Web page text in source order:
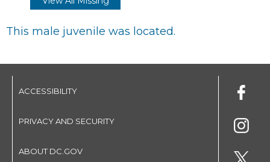
This male juvenile was located.
ACCESSIBILITY
PRIVACY AND SECURITY
ABOUT DC.GOV